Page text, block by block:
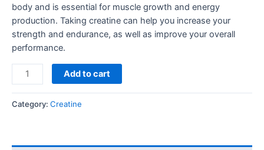
body and is essential for muscle growth and energy
production. Taking creatine can help you increase your
strength and endurance, as well as improve your overall
performance.
Creatine
250g
quantity
Add to cart
Category: Creatine